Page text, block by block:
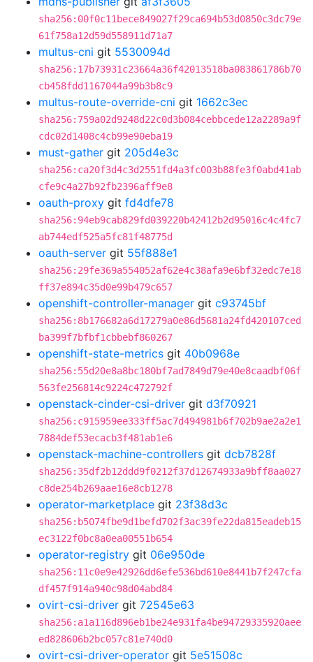
sha256:00f0c11bece849027f29ca694b53d0850c3dc79e
61f758a12d59d558911d71a7
multus-cni git 5530094d
sha256:17b73931c23664a36f42013518ba083861786b70
cb458fdd1167044a99b3b8c9
multus-route-override-cni git 1662c3ec
sha256:759a02d9248d22c0d3b084cebbcede12a2289a9f
cdc02d1408c4cb99e90eba19
must-gather git 205d4e3c
sha256:ca20f3d4c3d2551fd4a3fc003b88fe3f0abd41ab
cfe9c4a27b92fb2396aff9e8
oauth-proxy git fd4dfe78
sha256:94eb9cab829fd039220b42412b2d95016c4c4fc7
ab744edf525a5fc81f48775d
oauth-server git 55f888e1
sha256:29fe369a554052af62e4c38afa9e6bf32edc7e18
ff37e894c35d0e99b479c657
openshift-controller-manager git c93745bf
sha256:8b176682a6d17279a0e86d5681a24fd420107ced
ba399f7bfbf1cbbebf860267
openshift-state-metrics git 40b0968e
sha256:55d20e8a8bc180bf7ad7849d79e40e8caadbf06f
563fe256814c9224c472792f
openstack-cinder-csi-driver git d3f70921
sha256:c915959ee333ff5ac7d494981b6f702b9ae2a2e1
7884def53ecacb3f481ab1e6
openstack-machine-controllers git dcb7828f
sha256:35df2b12ddd9f0212f37d12674933a9bff8aa027
c8de254b269aae16e8cb1278
operator-marketplace git 23f38d3c
sha256:b5074fbe9d1befd702f3ac39fe22da815eadeb15
ec3122f0bc8a0ea00551b654
operator-registry git 06e950de
sha256:11c0e9e42926dd6efe536bd610e8441b7f247cfa
df457f914a940c98d04abd84
ovirt-csi-driver git 72545e63
sha256:a1a116d896eb1be24e931fa4be94729335920aee
ed828606b2bc057c81e740d0
ovirt-csi-driver-operator git 5e51508c